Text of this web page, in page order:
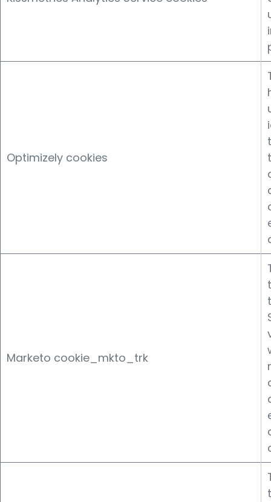
Optimizely cookies
Marketo cookie_mkto_trk